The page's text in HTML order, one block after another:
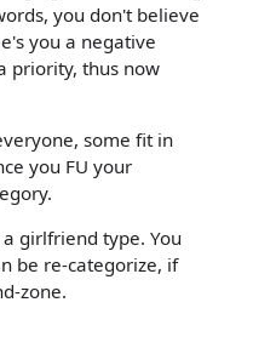
you don't believe
you a negative
priority, thus now
some fit in
you FU your
girlfriend type. You
be re-categorize, if
zone.